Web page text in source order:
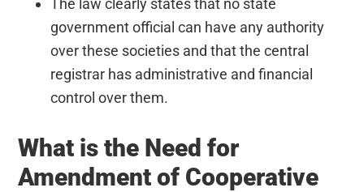
government official can have any authority
over these societies and that the central
registrar has administrative and financial
control over them.
What is the Need for
Amendment of Cooperative